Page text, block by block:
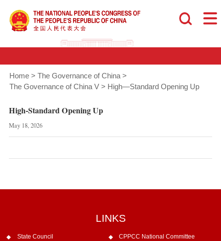
Home > The Governance of China >
The Governance of China V > High—Standard Opening Up
High-Standard Opening Up
May 18, 2026
LINKS
State Council CPPCC National Committee